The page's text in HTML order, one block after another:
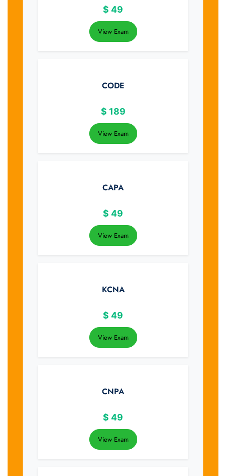
$ 49
View Exam
CODE
$ 189
View Exam
CAPA
$ 49
View Exam
KCNA
$ 49
View Exam
CNPA
$ 49
View Exam